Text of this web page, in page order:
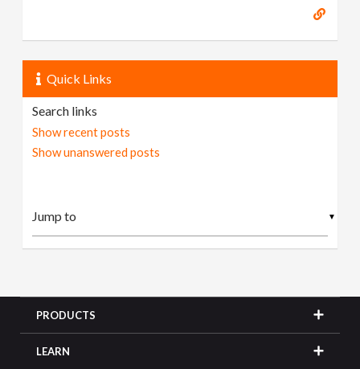
Quick Links
Search links
Show recent posts
Show unanswered posts
▼
PRODUCTS
LEARN